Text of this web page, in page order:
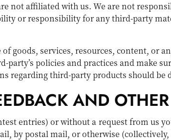
not affiliated with us. We are not
or responsibility for any third-party
goods, services, resources, content, or
policies and practices and make
regarding third-party products should be
AND
entries) or without a request from us
by postal mail, or otherwise (collectively,